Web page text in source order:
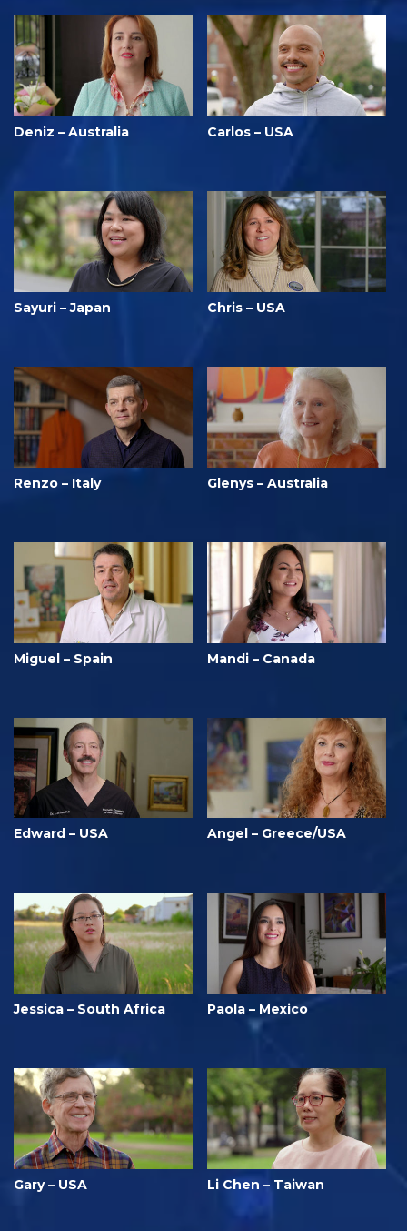
Deniz – Australia Carlos – USA
Sayuri – Japan Chris – USA
Renzo – Italy Glenys – Australia
Miguel – Spain Mandi – Canada
Edward – USA Angel – Greece/USA
Jessica – South Africa Paola – Mexico
Gary – USA Li Chen – Taiwan